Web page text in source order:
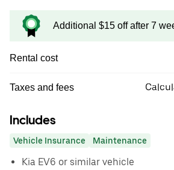
Additional $15 off after 7
Rental cost
Taxes and fees
Includes
Vehicle Insurance Maintenance
Kia EV6 or similar vehicle